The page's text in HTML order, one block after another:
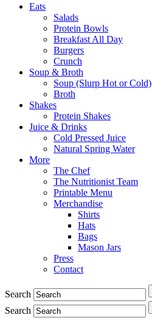
Eats
Salads
Protein Bowls
Breakfast All Day
Burgers
Crunch
Soup & Broth
Soup (Slurp Hot or Cold)
Broth
Shakes
Protein Shakes
Juice & Drinks
Cold Pressed Juice
Natural Spring Water
More
The Chef
The Nutritionist Team
Printable Menu
Merchandise
Shirts
Hats
Bags
Mason Jars
Press
Contact
Search
Search